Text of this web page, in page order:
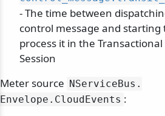
- The time between
control message and starting
process it in the Transactional
Session
Meter source NServiceBus.
Envelope. CloudEvents :